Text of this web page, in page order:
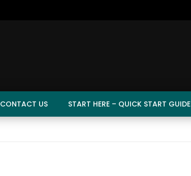
CONTACT US START HERE – QUICK START GUIDE